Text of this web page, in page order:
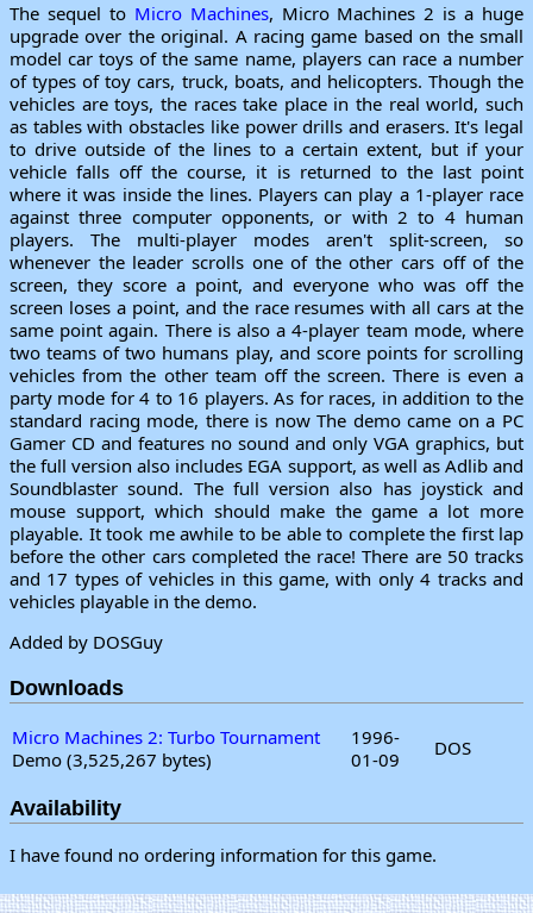
The sequel to Micro Machines, Micro Machines 2 is a huge
upgrade over the original. A racing game based on the small
model car toys of the same name, players can race a number
of types of toy cars, truck, boats, and helicopters. Though the
vehicles are toys, the races take place in the real world, such
as tables with obstacles like power drills and erasers. It's legal
to drive outside of the lines to a certain extent, but if your
vehicle falls off the course, it is returned to the last point
where it was inside the lines. Players can play a 1-player race
against three computer opponents, or with 2 to 4 human
players. The multi-player modes aren't split-screen, so
whenever the leader scrolls one of the other cars off of the
screen, they score a point, and everyone who was off the
screen loses a point, and the race resumes with all cars at the
same point again. There is also a 4-player team mode, where
two teams of two humans play, and score points for scrolling
vehicles from the other team off the screen. There is even a
party mode for 4 to 16 players. As for races, in addition to the
standard racing mode, there is now The demo came on a PC
Gamer CD and features no sound and only VGA graphics, but
the full version also includes EGA support, as well as Adlib and
Soundblaster sound. The full version also has joystick and
mouse support, which should make the game a lot more
playable. It took me awhile to be able to complete the first lap
before the other cars completed the race! There are 50 tracks
and 17 types of vehicles in this game, with only 4 tracks and
vehicles playable in the demo.
Added by DOSGuy
Downloads
Micro Machines 2: Turbo Tournament
Demo (3,525,267 bytes)
1996-
01-09
DOS
Availability
I have found no ordering information for this game.